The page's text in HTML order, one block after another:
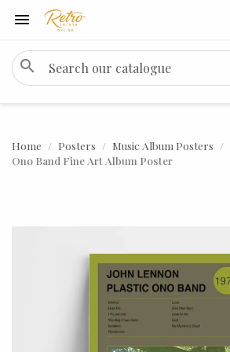

search
Home Posters Music Album Posters
Ono Band Fine Art Album Poster